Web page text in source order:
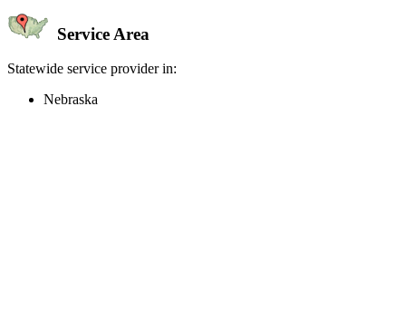
Service Area
Statewide service provider in:
Nebraska